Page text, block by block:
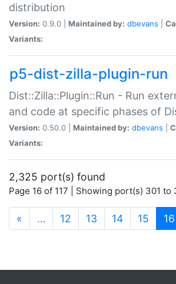
distribution
Version: 0.9.0 | Maintained by: dbevans
Variants:
p5-dist-zilla-plugin-run
Dist::Zilla::Plugin::Run - Run
and code at specific phases of
Version: 0.50.0 | Maintained by: dbevans
Variants:
2,325 port(s) found
Page 16 of 117 | Showing port(s) 301 to
« … 12 13 14 15 16